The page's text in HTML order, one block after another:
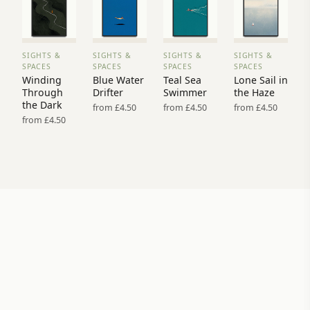
VIEW
PRINT
→
SIGHTS &
SPACES
Winding
Through
the Dark
from £4.50
VIEW
PRINT
→
SIGHTS &
SPACES
Blue Water
Drifter
from £4.50
VIEW
PRINT
→
SIGHTS &
SPACES
Teal Sea
Swimmer
from £4.50
VIEW
PRINT
→
SIGHTS &
SPACES
Lone Sail in
the Haze
from £4.50